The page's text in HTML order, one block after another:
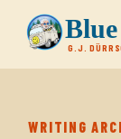
Blue
G.J.
WRITING